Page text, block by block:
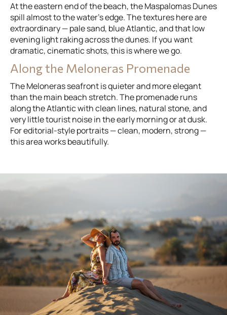
At the eastern end of the beach, the Maspalomas Dunes
spill almost to the water's edge. The textures here are
extraordinary — pale sand, blue Atlantic, and that low
evening light raking across the dunes. If you want
dramatic, cinematic shots, this is where we go.
Along the Meloneras Promenade
The Meloneras seafront is quieter and more elegant
than the main beach stretch. The promenade runs
along the Atlantic with clean lines, natural stone, and
very little tourist noise in the early morning or at dusk.
For editorial-style portraits — clean, modern, strong —
this area works beautifully.